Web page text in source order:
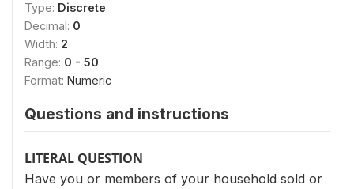
Type: Discrete
Decimal: 0
Width: 2
Range: 0 - 50
Format: Numeric
Questions and instructions
LITERAL QUESTION
Have you or members of your household sold or